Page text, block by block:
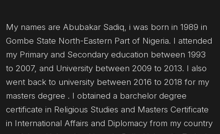
My names are Abubakar Sadiq, i was born in 1989 in
Gombe State North-Eastern Part of Nigeria. I attended
my Primary and Secondary education between 1993
to 2007, and University between 2009 to 2013. I also
went back to university between 2016 to 2018 for my
masters degree . I obtained a barchelor degree
certificate in Religious Studies and Masters Certificate
in International Affairs and Diplomacy from my country